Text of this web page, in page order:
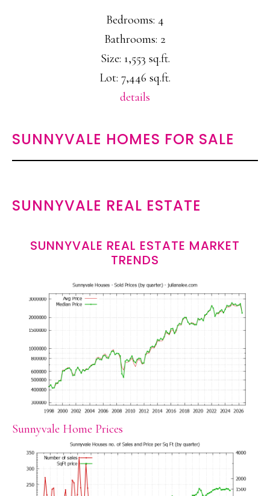
Bedrooms: 4
Bathrooms: 2
Size: 1,553 sq.ft.
Lot: 7,446 sq.ft.
details
SUNNYVALE HOMES FOR SALE
SUNNYVALE REAL ESTATE
SUNNYVALE REAL ESTATE MARKET
TRENDS
Sunnyvale Home Prices